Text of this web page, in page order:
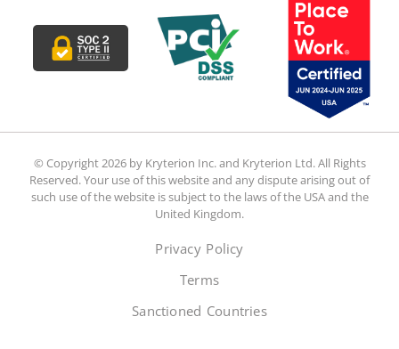
© Copyright 2026 by Kryterion Inc. and Kryterion Ltd. All Rights
Reserved. Your use of this website and any dispute arising out of
such use of the website is subject to the laws of the USA and the
United Kingdom.
Privacy Policy
Terms
Sanctioned Countries